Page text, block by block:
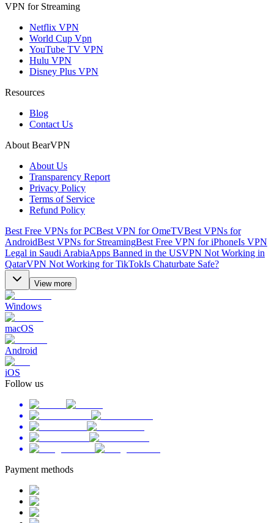
VPN for Streaming
Netflix VPN
World Cup Vpn
YouTube TV VPN
Hulu VPN
Disney Plus VPN
Resources
Blog
Contact Us
About BearVPN
About Us
Transparency Report
Privacy Policy
Terms of Service
Refund Policy
Best Free VPNs for PCBest VPN for OmeTVBest VPNs for
AndroidBest VPNs for StreamingBest Free VPN for iPhoneIs VPN
Legal in Saudi ArabiaApps Banned in the USVPN Not Working in
QatarVPN Not Working for TikTokIs Chaturbate Safe?
View more
Windows
macOS
Android
iOS
Follow us
Payment methods